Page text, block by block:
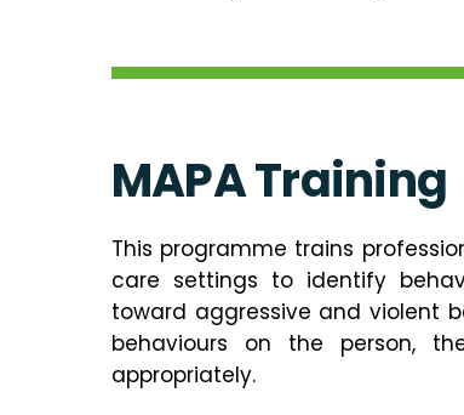
MAPATraining
This programme trains
care settings to identify
toward aggressive and violent
behaviours on the person,
appropriately.